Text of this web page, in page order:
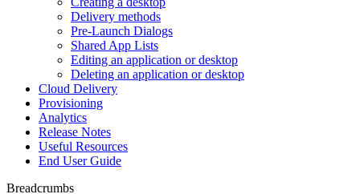
Delivery methods
Pre-Launch Dialogs
Shared App Lists
Editing an application or desktop
Deleting an application or desktop
Cloud Delivery
Provisioning
Analytics
Release Notes
Useful Resources
End User Guide
Breadcrumbs